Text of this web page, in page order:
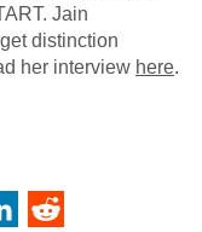
Jain
distinction
her interview here.
LinkedIn